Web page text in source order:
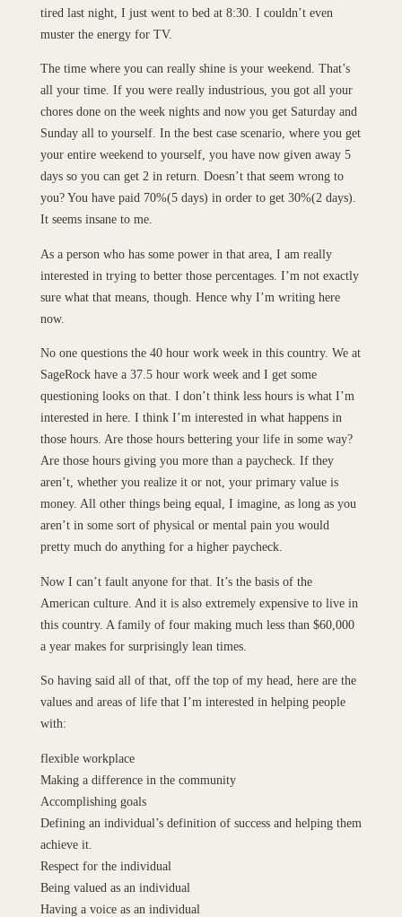
tired last night, I just went to bed at 8:30. I couldn’t even
muster the energy for TV.
The time where you can really shine is your weekend. That’s
all your time. If you were really industrious, you got all your
chores done on the week nights and now you get Saturday and
Sunday all to yourself. In the best case scenario, where you get
your entire weekend to yourself, you have now given away 5
days so you can get 2 in return. Doesn’t that seem wrong to
you? You have paid 70%(5 days) in order to get 30%(2 days).
It seems insane to me.
As a person who has some power in that area, I am really
interested in trying to better those percentages. I’m not exactly
sure what that means, though. Hence why I’m writing here
now.
No one questions the 40 hour work week in this country. We at
SageRock have a 37.5 hour work week and I get some
questioning looks on that. I don’t think less hours is what I’m
interested in here. I think I’m interested in what happens in
those hours. Are those hours bettering your life in some way?
Are those hours giving you more than a paycheck. If they
aren’t, whether you realize it or not, your primary value is
money. All other things being equal, I imagine, as long as you
aren’t in some sort of physical or mental pain you would
pretty much do anything for a higher paycheck.
Now I can’t fault anyone for that. It’s the basis of the
American culture. And it is also extremely expensive to live in
this country. A family of four making much less than $60,000
a year makes for surprisingly lean times.
So having said all of that, off the top of my head, here are the
values and areas of life that I’m interested in helping people
with:
flexible workplace
Making a difference in the community
Accomplishing goals
Defining an individual’s definition of success and helping them
achieve it.
Respect for the individual
Being valued as an individual
Having a voice as an individual